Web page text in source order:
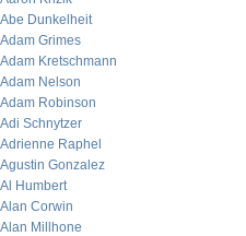
Abe Dunkelheit
Adam Grimes
Adam Kretschmann
Adam Nelson
Adam Robinson
Adi Schnytzer
Adrienne Raphel
Agustin Gonzalez
Al Humbert
Alan Corwin
Alan Millhone